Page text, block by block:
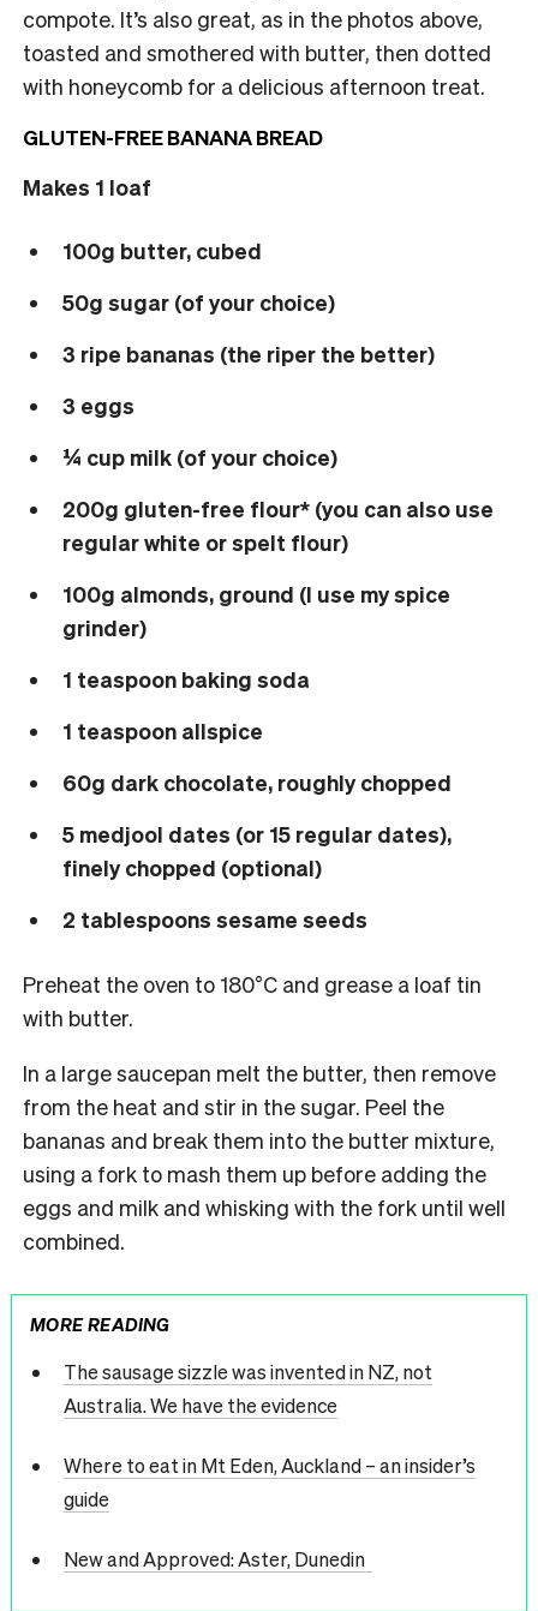
compote. It’s also great, as in the photos above,
toasted and smothered with butter, then dotted
with honeycomb for a delicious afternoon treat.
GLUTEN-FREE BANANA BREAD
Makes 1 loaf
100g butter, cubed
50g sugar (of your choice)
3 ripe bananas (the riper the better)
3 eggs
¼ cup milk (of your choice)
200g gluten-free flour* (you can also use
regular white or spelt flour)
100g almonds, ground (I use my spice
grinder)
1 teaspoon baking soda
1 teaspoon allspice
60g dark chocolate, roughly chopped
5 medjool dates (or 15 regular dates),
finely chopped (optional)
2 tablespoons sesame seeds
Preheat the oven to 180°C and grease a loaf tin
with butter.
In a large saucepan melt the butter, then remove
from the heat and stir in the sugar. Peel the
bananas and break them into the butter mixture,
using a fork to mash them up before adding the
eggs and milk and whisking with the fork until well
combined.
MORE READING
The sausage sizzle was invented in NZ, not
Australia. We have the evidence
Where to eat in Mt Eden, Auckland – an insider’s
guide
New and Approved: Aster, Dunedin